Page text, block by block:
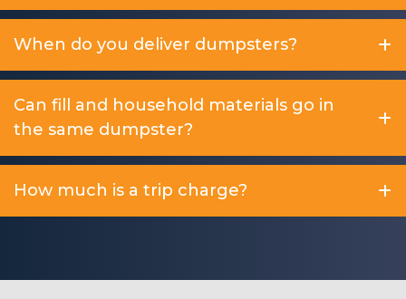
When do you deliver dumpsters?
Can fill and household materials go in
the same dumpster?
How much is a trip charge?